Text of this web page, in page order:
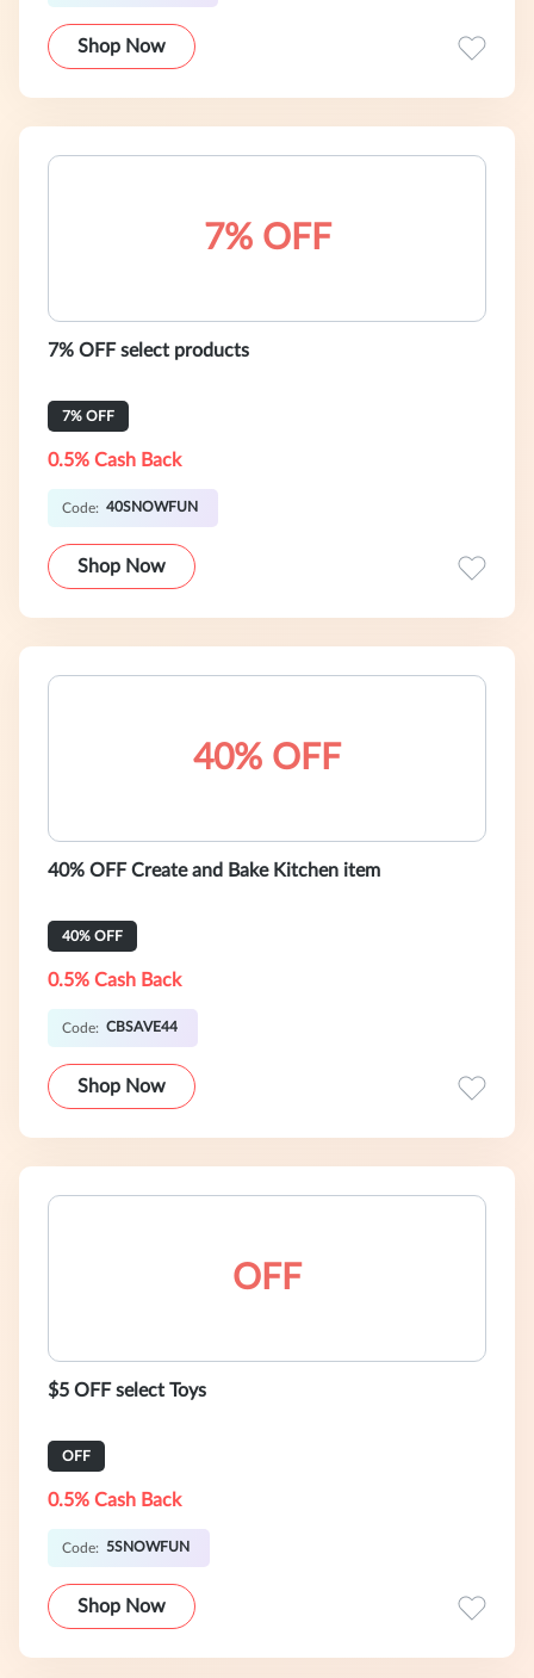
Shop Now
7% OFF
7% OFF select products
7% OFF
0.5% Cash Back
Code: 40SNOWFUN
Shop Now
40% OFF
40% OFF Create and Bake Kitchen item
40% OFF
0.5% Cash Back
Code: CBSAVE44
Shop Now
OFF
$5 OFF select Toys
OFF
0.5% Cash Back
Code: 5SNOWFUN
Shop Now